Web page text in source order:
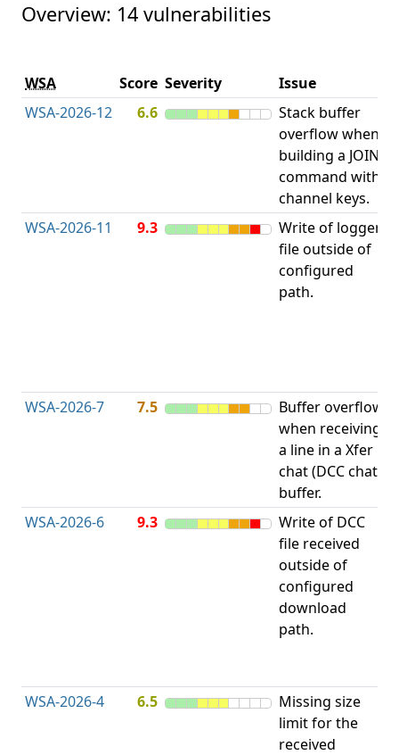
Overview: 14 vulnerabilities
WSA Score Severity Issue
WSA-2026-12
6.6
Stack buffer
overflow when
building a JOIN
command with
channel keys.
WSA-2026-11 9.3
Write of logger
file outside of
configured
path.
WSA-2026-7
7.5
Buffer overflow
when receiving
a line in a Xfer
chat (DCC chat)
buffer.
WSA-2026-6 9.3
Write of DCC
file received
outside of
configured
download
path.
WSA-2026-4
6.5
Missing size
limit for the
received